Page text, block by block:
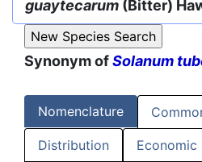
guaytecarum (Bitter)
Synonym ofSolanum
Nomenclature
Distribution Economic